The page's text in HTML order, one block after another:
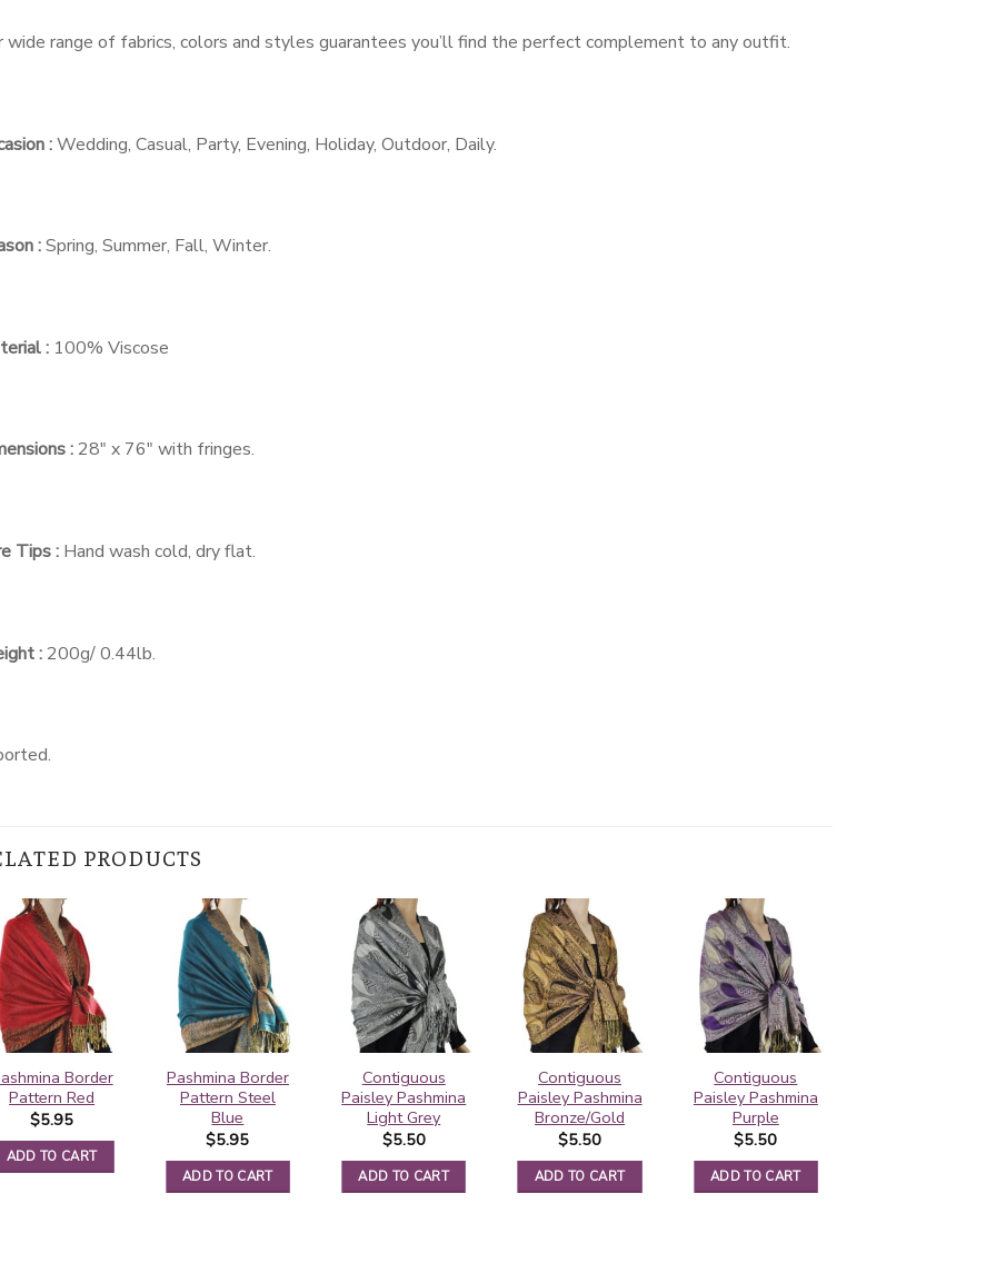
wide range of fabrics, colors and styles guarantees you’ll find the perfect complement to any outfit.
:Wedding, Casual, Party, Evening, Holiday, Outdoor, Daily.
:Spring, Summer, Fall, Winter.
:100% Viscose
:28″ x 76″ with fringes.
Tips :Hand wash cold, dry flat.
:200g/ 0.44lb.
PRODUCTS
Border
Pattern Red
$5.95
ADD TO CART
Pashmina Border
Pattern Steel
Blue
$5.95
ADD TO CART
Contiguous
Paisley Pashmina
Light Grey
$5.50
ADD TO CART
Contiguous
Paisley Pashmina
Bronze/Gold
$5.50
ADD TO CART
Contiguous
Paisley Pashmina
Purple
$5.50
ADD TO CART